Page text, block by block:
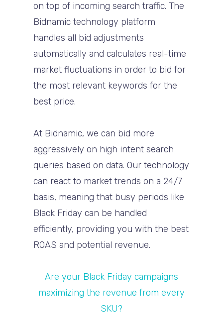
on top of incoming search traffic. The
Bidnamic technology platform
handles all bid adjustments
automatically and calculates real-time
market fluctuations in order to bid for
the most relevant keywords for the
best price.
At Bidnamic, we can bid more
aggressively on high intent search
queries based on data. Our technology
can react to market trends on a 24/7
basis, meaning that busy periods like
Black Friday can be handled
efficiently, providing you with the best
ROAS and potential revenue.
Are your Black Friday campaigns
maximizing the revenue from every
SKU?